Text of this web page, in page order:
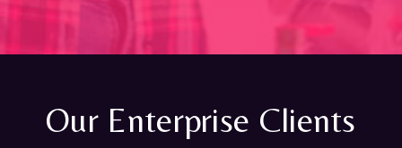
Our Enterprise Clients